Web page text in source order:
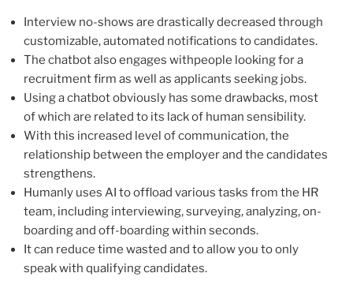
Interview no-shows are drastically decreased through
customizable, automated notifications to candidates.
The chatbot also engages withpeople looking for a
recruitment firm as well as applicants seeking jobs.
Using a chatbot obviously has some drawbacks, most
of which are related to its lack of human sensibility.
With this increased level of communication, the
relationship between the employer and the candidates
strengthens.
Humanly uses AI to offload various tasks from the HR
team, including interviewing, surveying, analyzing, on-
boarding and off-boarding within seconds.
It can reduce time wasted and to allow you to only
speak with qualifying candidates.